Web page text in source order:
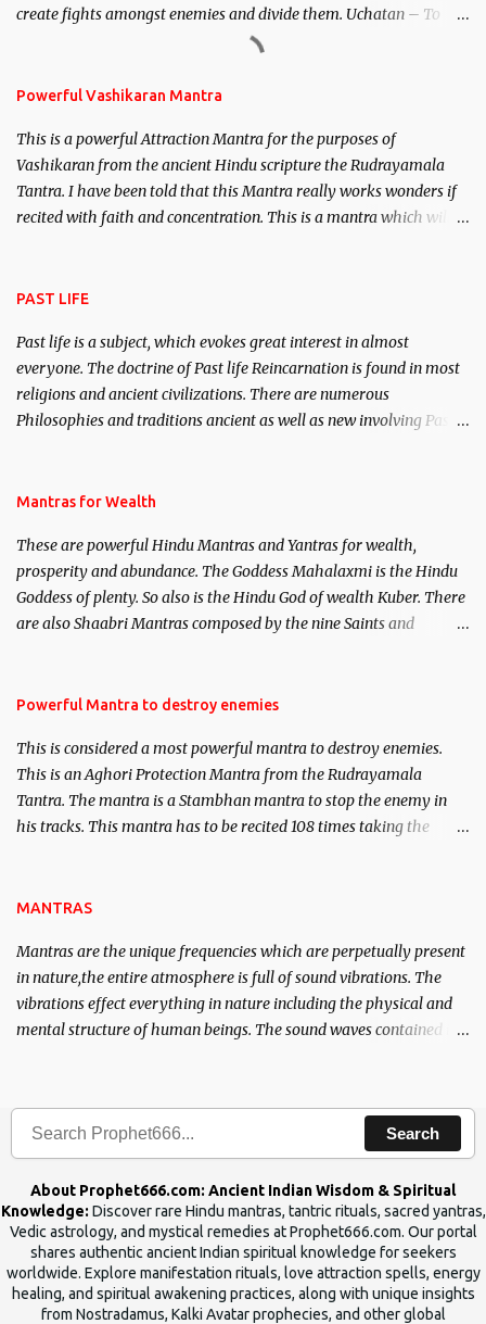
create fights amongst enemies and divide them. Uchatan – To
remove enemies from your life. Maran – To kill an enemy.
Powerful Vashikaran Mantra
This is a powerful Attraction Mantra for the purposes of
Vashikaran from the ancient Hindu scripture the Rudrayamala
Tantra. I have been told that this Mantra really works wonders if
recited with faith and concentration. This is a mantra which will
PAST LIFE
Past life is a subject, which evokes great interest in almost
everyone. The doctrine of Past life Reincarnation is found in most
religions and ancient civilizations. There are numerous
Philosophies and traditions ancient as well as new involving Past
published. Certain real life cases involving past life or what are
here, Historical references will also be published. Our aim is to
clear the air of mystery surrounding anything involving past life.
We will strive as far as possible to remain unbiased in this regard.
Mantras for Wealth
These are powerful Hindu Mantras and Yantras for wealth,
prosperity and abundance. The Goddess Mahalaxmi is the Hindu
Goddess of plenty. So also is the Hindu God of wealth Kuber. There
are also Shaabri Mantras composed by the nine Saints and
requirements to lead a contented life.
Powerful Mantra to destroy enemies
This is considered a most powerful mantra to destroy enemies.
This is an Aghori Protection Mantra from the Rudrayamala
Tantra. The mantra is a Stambhan mantra to stop the enemy in
his tracks. This mantra has to be recited 108 times taking the
MANTRAS
Mantras are the unique frequencies which are perpetually present
in nature,the entire atmosphere is full of sound vibrations. The
vibrations effect everything in nature including the physical and
mental structure of human beings. The sound waves contained in
Search
About Prophet666.com: Ancient Indian Wisdom & Spiritual
Knowledge: Discover rare Hindu mantras, tantric rituals, sacred yantras,
Vedic astrology, and mystical remedies at Prophet666.com. Our portal
shares authentic ancient Indian spiritual knowledge for seekers
worldwide. Explore manifestation rituals, love attraction spells, energy
healing, and spiritual awakening practices, along with unique insights
from Nostradamus, Kalki Avatar prophecies, and other global